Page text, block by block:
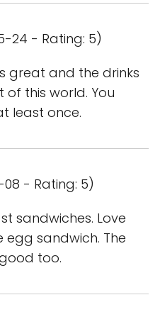
24 - Rating: 5)
great and the drinks
this world. You
least once.
08 - Rating: 5)
sandwiches. Love
egg sandwich. The
too.